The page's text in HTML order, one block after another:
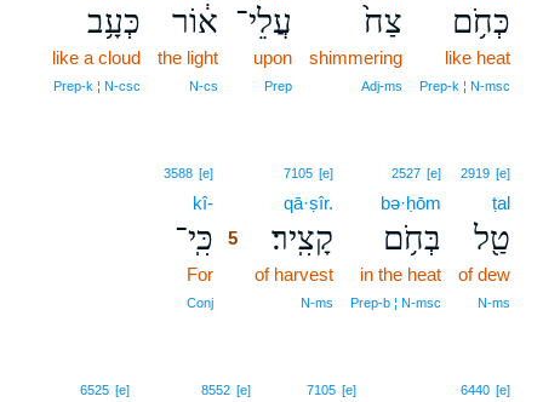
כְּחֹ֥ם
like heat
Prep‑k ¦ N‑msc
צַח֙
shimmering
Adj‑ms
עֲלֵי־
upon
Prep
א֔וֹר
the light
N‑cs
כְּעָ֥ב
like a cloud
Prep‑k ¦ N‑csc
2919 [e]
ṭal
טַ֖ל
of dew
N‑ms
2527 [e]
bə·ḥōm
בְּחֹ֥ם
in the heat
Prep‑b ¦ N‑msc
7105 [e]
qā·ṣîr.
קָצִֽיר׃
of harvest
N‑ms
3588 [e]
kî-
כִּֽי־ 5
For
Conj
6440 [e]
7105 [e]
8552 [e]
6525 [e]